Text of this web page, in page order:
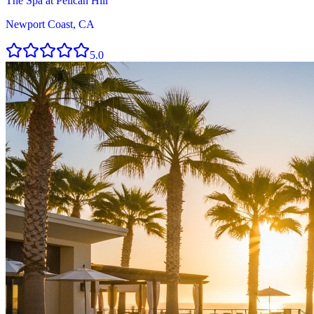
Newport Coast, CA
5.0